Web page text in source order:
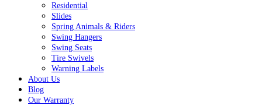
Residential
Slides
Spring Animals & Riders
Swing Hangers
Swing Seats
Tire Swivels
Warning Labels
About Us
Blog
Our Warranty